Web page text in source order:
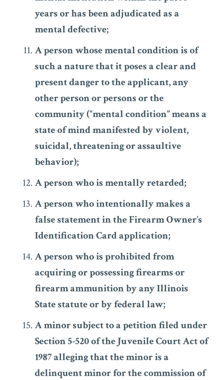
years or has been adjudicated as a
mental defective;
A person whose mental condition is of
such a nature that it poses a clear and
present danger to the applicant, any
other person or persons or the
community (“mental condition” means a
state of mind manifested by violent,
suicidal, threatening or assaultive
behavior);
A person who is mentally retarded;
A person who intentionally makes a
false statement in the Firearm Owner’s
Identification Card application;
A person who is prohibited from
acquiring or possessing firearms or
firearm ammunition by any Illinois
State statute or by federal law;
A minor subject to a petition filed under
Section 5-520 of the Juvenile Court Act of
1987 alleging that the minor is a
delinquent minor for the commission of